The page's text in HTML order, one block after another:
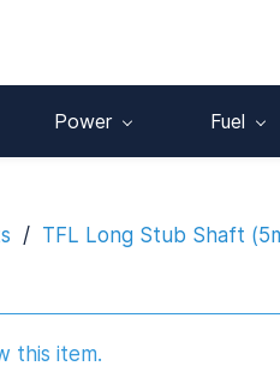
Power Fuel
/ TFL Long Stub Shaft
this item.